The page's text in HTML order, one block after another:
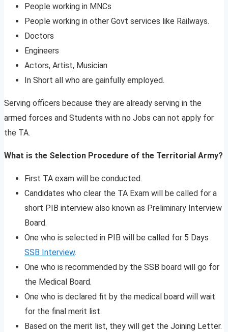
People working in MNCs
People working in other Govt services like Railways.
Doctors
Engineers
Actors, Artist, Musician
In Short all who are gainfully employed.
Serving officers because they are already serving in the
armed forces and Students with no Jobs can not apply for
the TA.
What is the Selection Procedure of the Territorial Army?
First TA exam will be conducted.
Candidates who clear the TA Exam will be called for a
short PIB interview also known as Preliminary Interview
Board.
One who is selected in PIB will be called for 5 Days
SSB Interview.
One who is recommended by the SSB board will go for
the Medical Board.
One who is declared fit by the medical board will wait
for the final merit list.
Based on the merit list, they will get the Joining Letter.